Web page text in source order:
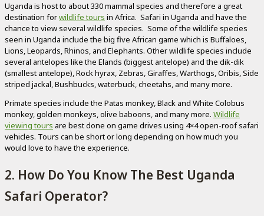
Uganda is host to about 330 mammal species and therefore a great
destination forwildlife tours in Africa. Safari in Uganda and have the
chance to view several wildlife species. Some of the wildlife species
seen in Uganda include the big five African game which is Buffaloes,
Lions, Leopards, Rhinos, and Elephants. Other wildlife species include
several antelopes like the Elands (biggest antelope) and the dik-dik
(smallest antelope), Rock hyrax, Zebras, Giraffes, Warthogs, Oribis, Side
striped jackal, Bushbucks, waterbuck, cheetahs, and many more.
Primate species include the Patas monkey, Black and White Colobus
monkey, golden monkeys, olive baboons, and many more. Wildlife
viewing tours are best done on game drives using 4×4 open-roof safari
vehicles. Tours can be short or long depending on how much you
would love to have the experience.
2. How Do You Know The Best Uganda
Safari Operator?